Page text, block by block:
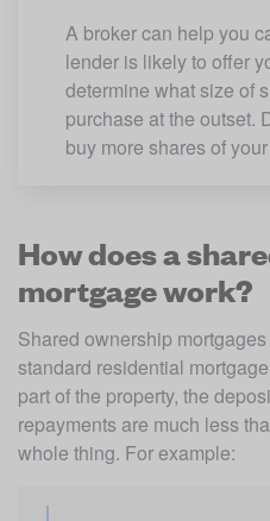
A broker can help you
lender is likely to offer
determine what size of
purchase at the outset.
buy more shares of
How does a
mortgage work?
Shared ownership
standard residential
part of the property, the
repayments are much less
whole thing. For example: